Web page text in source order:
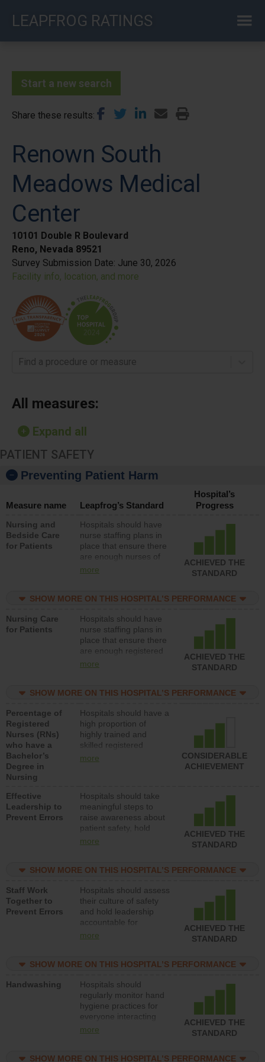
LEAPFROG RATINGS
Start a new search
Share these results
Renown South
Meadows Medical
Center
10101 Double R Boulevard
Reno, Nevada 89521
Survey Submission Date: June 30, 2026
Facility info, location, and more
Find a procedure or measure
All measures:
Expand all
PATIENT SAFETY
Preventing Patient Harm
Measure name Leapfrog’s Standard
Hospital’s
Progress
Nursing and
Bedside Care
for Patients
Hospitals should have
nurse staffing plans in
place that ensure there
are enough nurses of
all types (i.e., registered
unlicensed assistive
direct care to patients in
medical, surgical, or
med-surg units each
day.
more
ACHIEVED THE
STANDARD
SHOW MORE ON THIS HOSPITAL’S PERFORMANCE
Nursing Care
for Patients
Hospitals should have
nurse staffing plans in
place that ensure there
are enough registered
nurses (RNs) to provide
med-surg units each
more
ACHIEVED THE
STANDARD
SHOW MORE ON THIS HOSPITAL’S PERFORMANCE
Percentage of
Registered
Nurses (RNs)
who have a
Bachelor’s
Degree in
Nursing
Hospitals should have a
high proportion of
highly trained and
skilled registered
nurses (RNs) who have
more
CONSIDERABLE
ACHIEVEMENT
Effective
Leadership to
Prevent Errors
Hospitals should take
meaningful steps to
raise awareness about
patient safety, hold
leadership accountable
resources to implement
program and develop
systems and structures
to support action to
improve patient safety.
more
ACHIEVED THE
STANDARD
SHOW MORE ON THIS HOSPITAL’S PERFORMANCE
Staff Work
Together to
Prevent Errors
Hospitals should assess
their culture of safety
and hold leadership
accountable for
implementing policies,
the culture of safety.
more
ACHIEVED THE
STANDARD
SHOW MORE ON THIS HOSPITAL’S PERFORMANCE
Handwashing
Hospitals should
regularly monitor hand
hygiene practices for
everyone interacting
with patients, and give
should foster a culture
more
ACHIEVED THE
STANDARD
SHOW MORE ON THIS HOSPITAL’S PERFORMANCE